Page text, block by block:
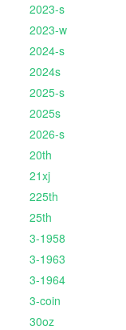
2023-s
2023-w
2024-s
2024s
2025-s
2025s
2026-s
20th
21xj
225th
25th
3-1958
3-1963
3-1964
3-coin
30oz